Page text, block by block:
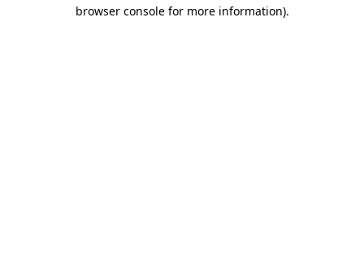
browser console for more information).